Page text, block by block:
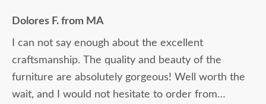
Dolores F. from MA
I can not say enough about the excellent
craftsmanship. The quality and beauty of the
furniture are absolutely gorgeous! Well worth the
wait, and I would not hesitate to order from